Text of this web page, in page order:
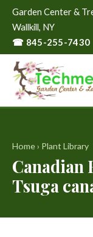
Garden Center &
Wallkill, NY
☎ 845-255-7430
Home› Plant Library
Canadian
Tsuga